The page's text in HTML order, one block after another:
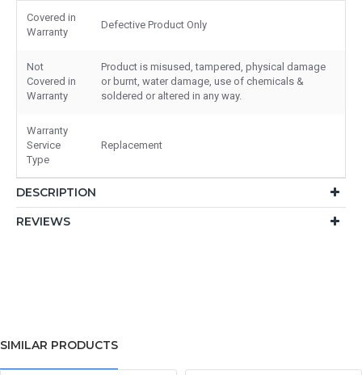
Covered in
Warranty
Defective Product Only
Not
Covered in
Warranty
Product is misused, tampered, physical damage
or burnt, water damage, use of chemicals &
soldered or altered in any way.
Warranty
Service
Type
Replacement
DESCRIPTION
REVIEWS
SIMILAR PRODUCTS